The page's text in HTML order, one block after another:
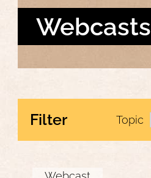
Webcasts
Filter Topic